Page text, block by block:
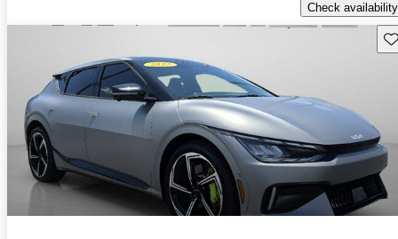
Check availability